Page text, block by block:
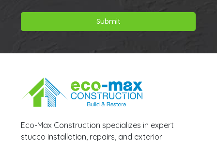
Eco-Max Construction specializes in expert
stucco installation, repairs, and exterior